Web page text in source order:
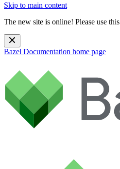
Skip to main content
The new site is online! Please use this
Bazel Documentation home page